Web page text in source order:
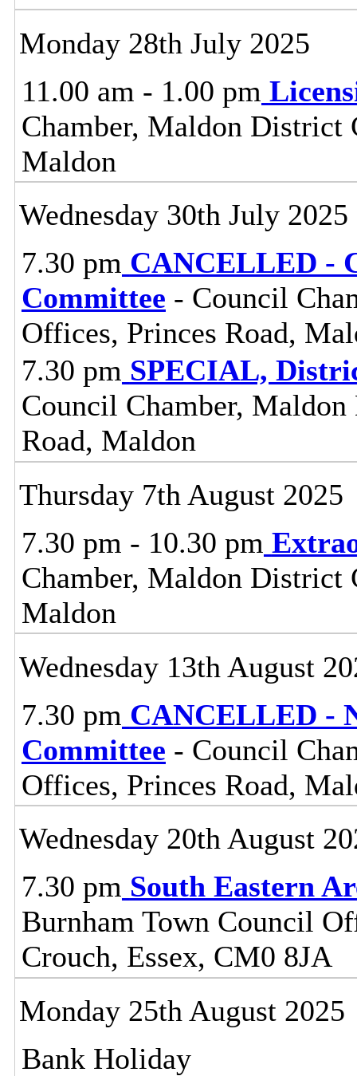
Monday 28th July 2025
11.00 am - 1.00 pm
Chamber, Maldon District
Maldon
Wednesday 30th July 2025
7.30 pm CANCELLED -
Committee - Council
Offices, Princes Road,
7.30 pm SPECIAL,
Council Chamber,
Road, Maldon
Thursday 7th August 2025
7.30 pm - 10.30 pm
Chamber, Maldon District
Maldon
Wednesday 13th August
7.30 pm CANCELLED -
Committee - Council
Offices, Princes Road,
Wednesday 20th August
7.30 pm South Eastern
Burnham Town Council
Crouch, Essex, CM0 8JA
Monday 25th August 2025
Bank Holiday